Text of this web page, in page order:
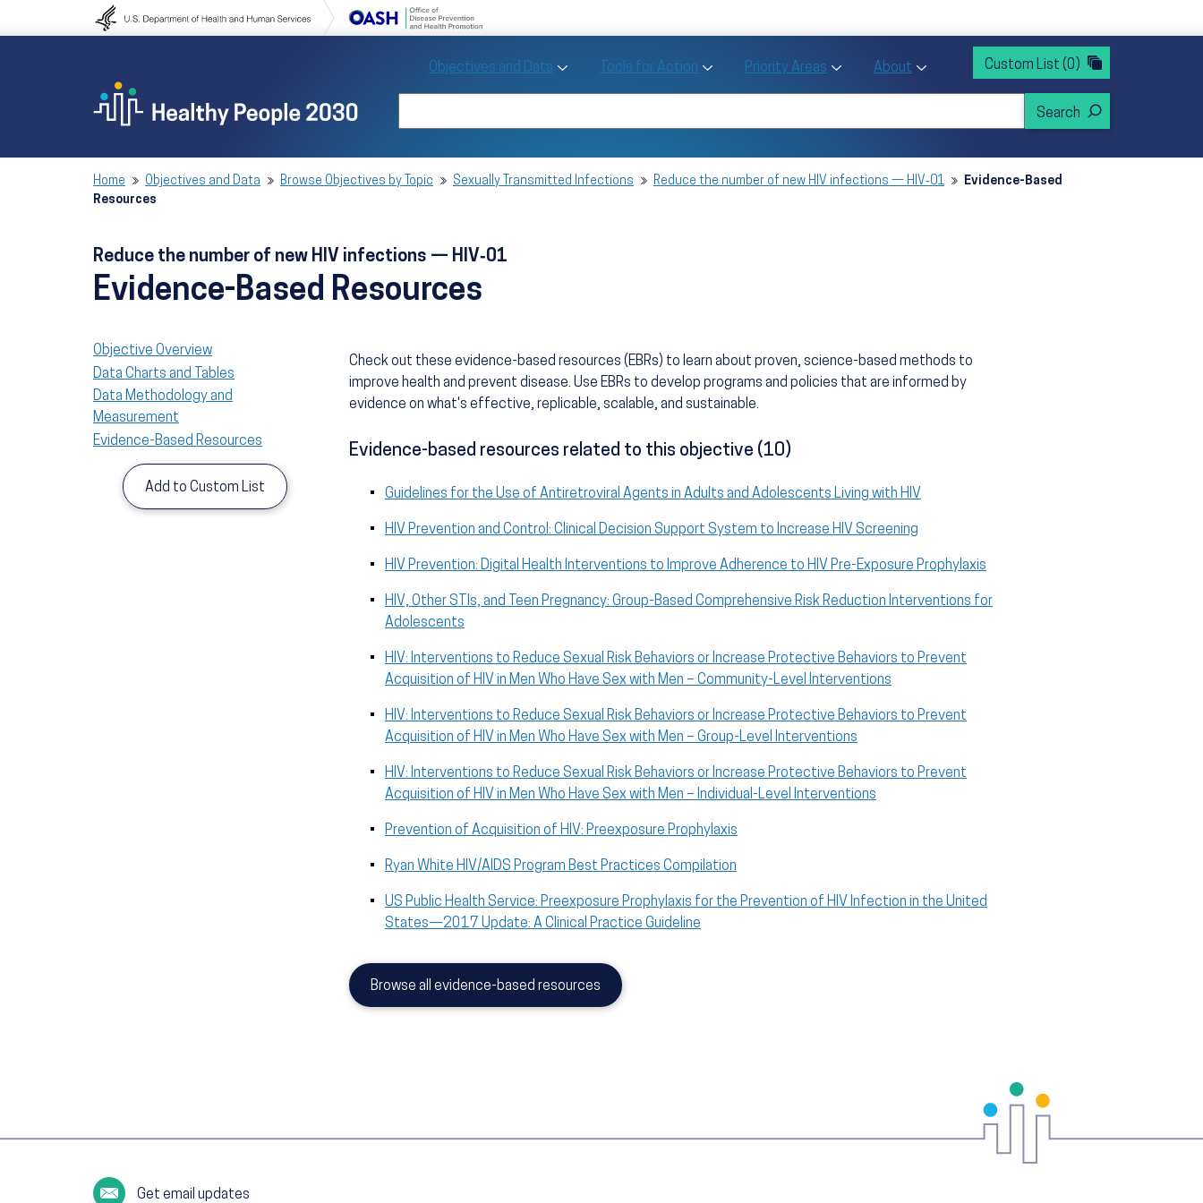
to navigation
Objectives and Data Toggle Objectives and Data sub menu
Tools for Action Toggle Tools for Action sub menu
Priority Areas Toggle Priority Areas sub menu
About Toggle About sub menu
Custom List (0)
Home Objectives and Data Browse Objectives by Topic Sexually Transmitted Infections Reduce the number of new HIV infections — HIV‑01
Evidence-Based
Resources
Reduce the number of new HIV infections — HIV‑01
Evidence-Based Resources
Objective Overview
Data Charts and Tables
Data Methodology and
Measurement
Evidence-Based Resources
Add to Custom List
Check out these evidence-based resources (EBRs) to learn about proven, science-based methods to
improve health and prevent disease. Use EBRs to develop programs and policies that are informed by
evidence on what's effective, replicable, scalable, and sustainable.
Evidence-based resources related to this objective (10)
Guidelines for the Use of Antiretroviral Agents in Adults and Adolescents Living with HIV
HIV Prevention and Control: Clinical Decision Support System to Increase HIV Screening
HIV Prevention: Digital Health Interventions to Improve Adherence to HIV Pre-Exposure Prophylaxis
HIV, Other STIs, and Teen Pregnancy: Group-Based Comprehensive Risk Reduction Interventions for
Adolescents
HIV: Interventions to Reduce Sexual Risk Behaviors or Increase Protective Behaviors to Prevent
Acquisition of HIV in Men Who Have Sex with Men – Community-Level Interventions
HIV: Interventions to Reduce Sexual Risk Behaviors or Increase Protective Behaviors to Prevent
Acquisition of HIV in Men Who Have Sex with Men – Group-Level Interventions
HIV: Interventions to Reduce Sexual Risk Behaviors or Increase Protective Behaviors to Prevent
Acquisition of HIV in Men Who Have Sex with Men – Individual-Level Interventions
Prevention of Acquisition of HIV: Preexposure Prophylaxis
Ryan White HIV/AIDS Program Best Practices Compilation
US Public Health Service: Preexposure Prophylaxis for the Prevention of HIV Infection in the United
States—2017 Update: A Clinical Practice Guideline
Browse all evidence-based resources
Get email updates